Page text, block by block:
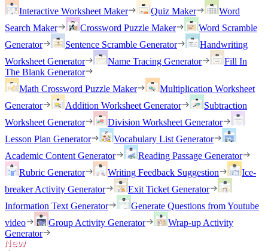
Interactive Worksheet Maker
Quiz Maker
Word
Search Maker
Crossword Puzzle Maker
Word Scramble
Generator
Sentence Scramble Generator
Handwriting
Worksheet Generator
Name Tracing Generator
Fill In
The Blank Generator
Math Crossword Puzzle Maker
Multiplication Worksheet
Generator
Addition Worksheet Generator
Subtraction
Worksheet Generator
Division Worksheet Generator
Lesson Plan Generator
Vocabulary List Generator
Academic Content Generator
Reading Passage Generator
Rubric Generator
Writing Feedback Suggestion
Ice-
breaker Activity Generator
Exit Ticket Generator
Information Text Generator
Generate Questions from Youtube
video
Group Activity Generator
Wrap-up Activity
Generator